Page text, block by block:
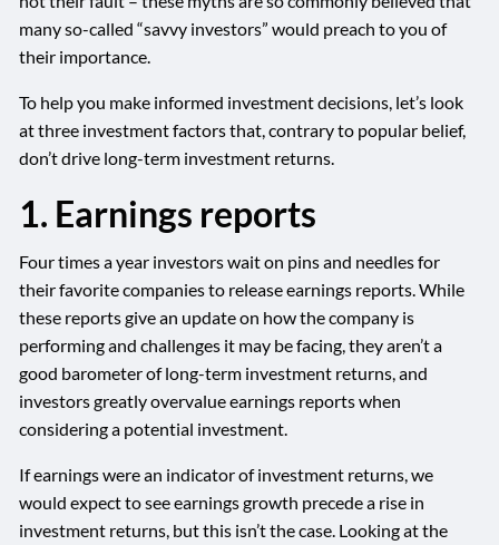
many so-called “savvy investors” would preach to you of
their importance.
To help you make informed investment decisions, let’s look
at three investment factors that, contrary to popular belief,
don’t drive long-term investment returns.
1. Earnings reports
Four times a year investors wait on pins and needles for
their favorite companies to release earnings reports. While
these reports give an update on how the company is
performing and challenges it may be facing, they aren’t a
good barometer of long-term investment returns, and
investors greatly overvalue earnings reports when
considering a potential investment.
If earnings were an indicator of investment returns, we
would expect to see earnings growth precede a rise in
investment returns, but this isn’t the case. Looking at the